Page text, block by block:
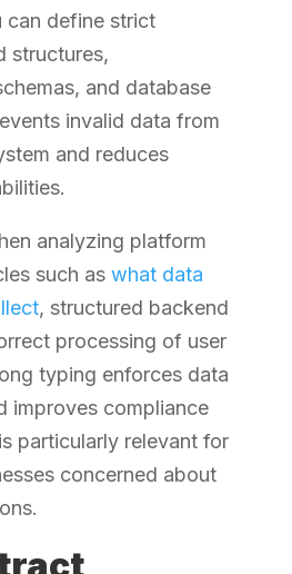
can define strict
structures,
and database
invalid data from
and reduces
analyzing platform
such as what data
, structured backend
processing of user
typing enforces data
improves compliance
particularly relevant for
concerned about